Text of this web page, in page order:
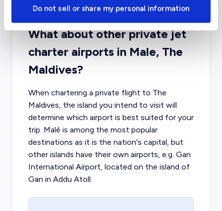
Do not sell or share my personal information
What about other private jet
charter airports in Male, The
Maldives?
When chartering a private flight to The
Maldives, the island you intend to visit will
determine which airport is best suited for your
trip. Malé is among the most popular
destinations as it is the nation's capital, but
other islands have their own airports, e.g. Gan
International Airport, located on the island of
Gan in Addu Atoll.